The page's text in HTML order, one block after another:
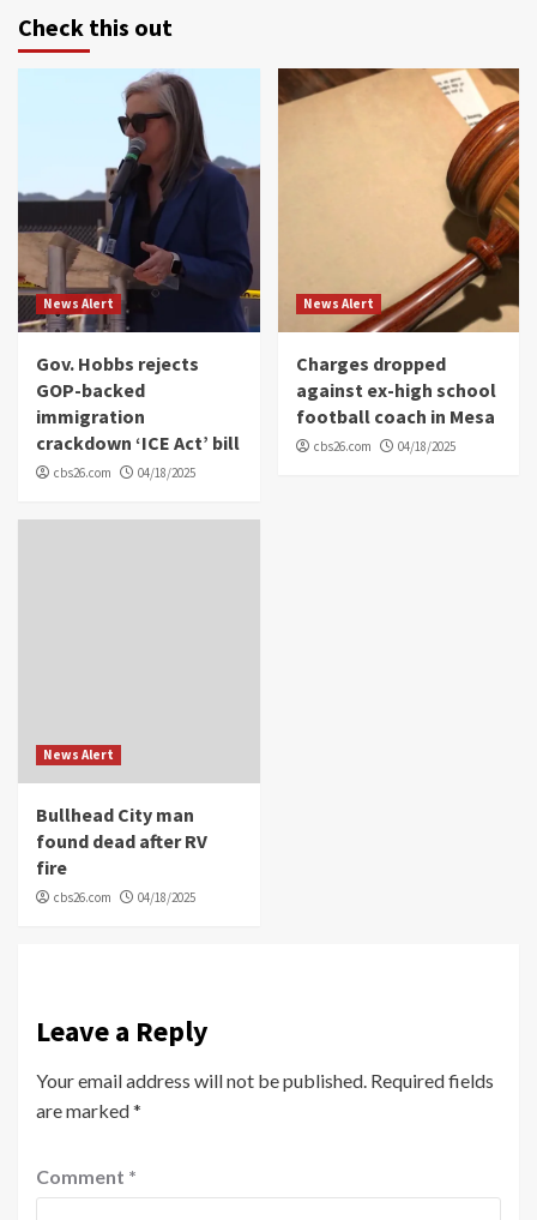
Check this out
News Alert
Gov. Hobbs rejects
GOP-backed
immigration
crackdown ‘ICE Act’ bill
cbs26.com 04/18/2025
News Alert
Charges dropped
against ex-high school
football coach in Mesa
cbs26.com 04/18/2025
News Alert
Bullhead City man
found dead after RV
fire
cbs26.com 04/18/2025
Leave a Reply
Your email address will not be published. Required fields
are marked*
Comment *